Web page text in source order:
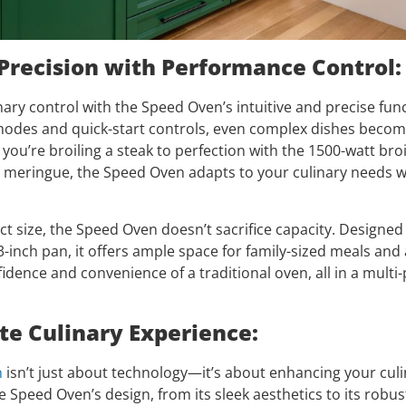
with Performance Control:
control with the Speed Oven’s intuitive and precise
and quick-start controls, even complex dishes
broiling a steak to perfection with the 1500-watt
the Speed Oven adapts to your culinary needs
size, the Speed Oven doesn’t sacrifice capacity.
inch pan, it offers ample space for family-sized meals
and convenience of a traditional oven, all in a
Culinary Experience:
isn’t just about technology—it’s about enhancing your
Speed Oven’s design, from its sleek aesthetics to its